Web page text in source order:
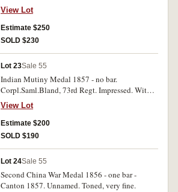
Impressed. With edge bruises, fine.
View Lot
Estimate $250
SOLD $230
Lot 23Sale 55
Indian Mutiny Medal 1857 - no bar.
Corpl.Saml.Bland, 73rd Regt. Impressed. With
edge bruises, fine.
View Lot
Estimate $200
SOLD $190
Lot 24Sale 55
Second China War Medal 1856 - one bar -
Canton 1857. Unnamed. Toned, very fine.